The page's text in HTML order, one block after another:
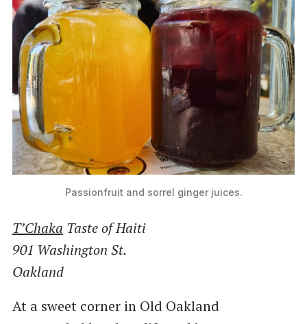
Passionfruit and sorrel ginger juices.
T’Chaka Taste of Haiti
901 Washington St.
Oakland
At a sweet corner in Old Oakland